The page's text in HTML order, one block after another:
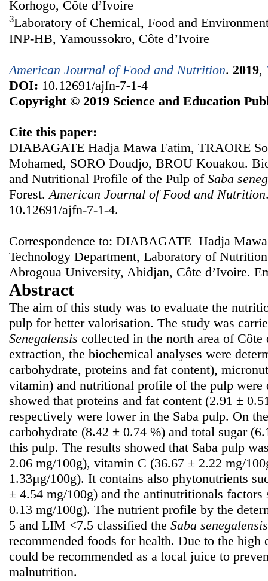
Korhogo, Côte d’Ivoire
3Laboratory of Chemical, Food and
INP-HB, Yamoussokro, Côte d’Ivoire
American Journal of Food and Nutrition. 2019,
DOI: 10.12691/ajfn-7-1-4
Copyright © 2019 Science and Education
Cite this paper:
DIABAGATE Hadja Mawa Fatim, TRAORE
Mohamed, SORO Doudjo, BROU Kouakou.
and Nutritional Profile of the Pulp of Saba
Forest. American Journal of Food and Nutrition
10.12691/ajfn-7-1-4.
Correspondence to: DIABAGATE Hadja
Technology Department, Laboratory of
Abrogoua University, Abidjan, Côte d’Ivoire.
Abstract
The aim of this study was to evaluate the
pulp for better valorisation. The study was
Senegalensis collected in the north area of
extraction, the biochemical analyses were
carbohydrate, proteins and fat content),
vitamin) and nutritional profile of the pulp were
showed that proteins and fat content (2.91 ±
respectively were lower in the Saba pulp. On
carbohydrate (8.42 ± 0.74 %) and total sugar
this pulp. The results showed that Saba pulp
2.06 mg/100g), vitamin C (36.67 ± 2.22 mg/
1.33µg/100g). It contains also phytonutrients
± 4.54 mg/100g) and the antinutritionals factors
0.13 mg/100g). The nutrient profile by the
5 and LIM <7.5 classified the Saba senegalensis
recommended foods for health. Due to the high
could be recommended as a local juice to
malnutrition.